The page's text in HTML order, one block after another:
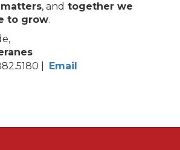
, and together we
to grow.
| Email